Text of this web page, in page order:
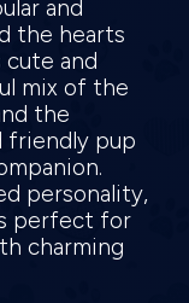
and
the hearts
and
mix of the
the
friendly pup
personality,
perfect for
charming